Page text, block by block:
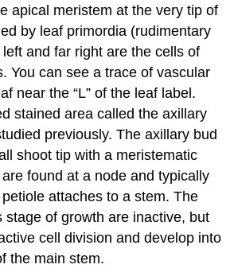
apical meristem at the very tip of
by leaf primordia (rudimentary
and far right are the cells of
You can see a trace ofvascular
near the “L” of the leaf label.
stained area called theaxillary
previously. The axillary bud
shoot tip with a meristematic
found at a node and typically
attaches to a stem. The
stage of growth are inactive, but
cell division and develop into
the main stem.